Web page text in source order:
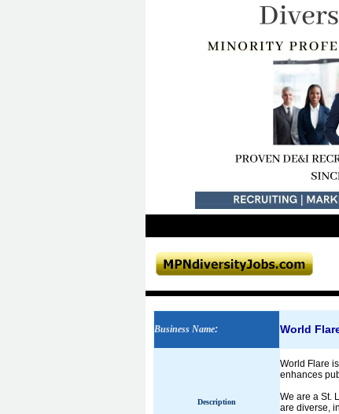
Business Name: World
Description
World Flare
enhances
We are a St.
are diverse,